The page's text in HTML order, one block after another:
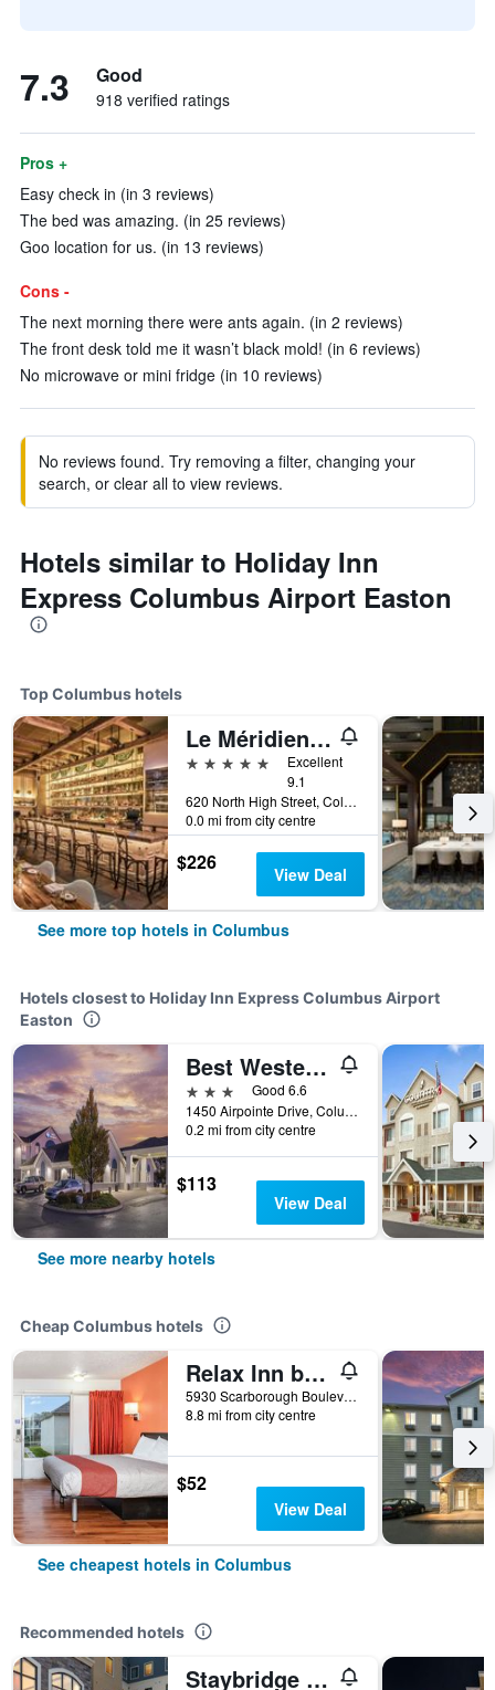
7.3 Good
918 verified ratings
Pros +
Easy check in (in 3 reviews)
The bed was amazing. (in 25 reviews)
Goo location for us. (in 13 reviews)
Cons -
The next morning there were ants again. (in 2 reviews)
The front desk told me it wasn’t black mold! (in 6 reviews)
No microwave or mini fridge (in 10 reviews)
No reviews found. Try removing a filter, changing your
search, or clear all to view reviews.
Hotels similar to Holiday Inn
Express Columbus Airport Easton
Top Columbus hotels
Le Méridien Columbus, The Joseph
5 stars
Excellent
9.1
620 North High Street, Columbus, OH, United States
0.0 mi from city centre
$226 View Deal
See more top hotels in Columbus
Hotels closest to Holiday Inn Express Columbus Airport
Easton
Best Western Columbus Airport
3 stars
Good 6.6
1450 Airpointe Drive, Columbus, OH, United States
0.2 mi from city centre
$113
View Deal
See more nearby hotels
Cheap Columbus hotels
Relax Inn by OYO Columbus Oh I 70
5930 Scarborough Boulevard, Columbus, OH, United States
8.8 mi from city centre
$52
View Deal
See cheapest hotels in Columbus
Recommended hotels
Staybridge Suites Columbus Polaris By IHG